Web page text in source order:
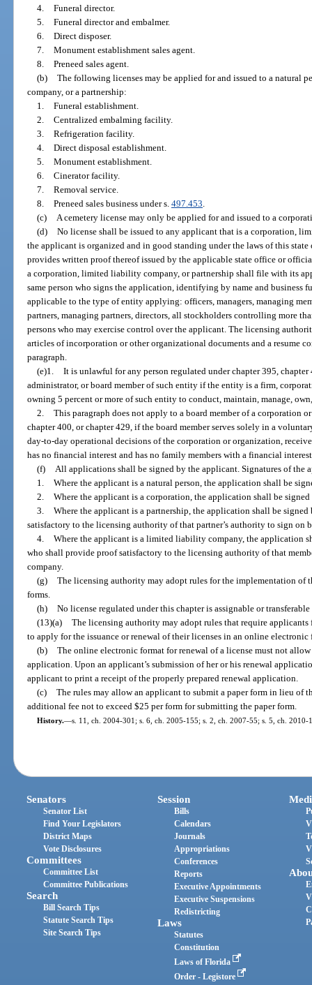
4. Funeral director.
5. Funeral director and embalmer.
6. Direct disposer.
7. Monument establishment sales agent.
8. Preneed sales agent.
(b) The following licenses may be applied for and issued to a natural
company, or a partnership:
1. Funeral establishment.
2. Centralized embalming facility.
3. Refrigeration facility.
4. Direct disposal establishment.
5. Monument establishment.
6. Cinerator facility.
7. Removal service.
8. Preneed sales business under s. 497.453
(c)
A cemetery license may only be applied for and issued to a
(d) No license shall be issued to any applicant that is a corporation,
the applicant is organized and in good standing under the laws of this state
provides written proof thereof issued by the applicable state office or
a corporation, limited liability company, or partnership shall file with its
same person who signs the application, identifying by name and business
applicable to the type of entity applying: officers, managers, managing
partners, managing partners, directors, all stockholders controlling more
persons who may exercise control over the applicant. The licensing
articles of incorporation or other organizational documents and a resume
paragraph.
(e)1. It is unlawful for any person regulated under chapter 395,
administrator, or board member of such entity if the entity is a firm,
owning 5 percent or more of such entity to conduct, maintain, manage,
2. This paragraph does not apply to a board member of a corporation
chapter 400, or chapter 429, if the board member serves solely in a
day-to-day operational decisions of the corporation or organization,
has no financial interest and has no family members with a financial
(f)
All applications shall be signed by the applicant. Signatures of the
1. Where the applicant is a natural person, the application shall be
2. Where the applicant is a corporation, the application shall be signed
3. Where the applicant is a partnership, the application shall be
satisfactory to the licensing authority of that partner’s authority to sign on
4. Where the applicant is a limited liability company, the application
who shall provide proof satisfactory to the licensing authority of that
company.
(g) The licensing authority may adopt rules for the implementation of
forms.
(h) No license regulated under this chapter is assignable or
(13)(a) The licensing authority may adopt rules that require
to apply for the issuance or renewal of their licenses in an online electronic
(b) The online electronic format for renewal of a license must not
application. Upon an applicant’s submission of her or his renewal
applicant to print a receipt of the properly prepared renewal application.
(c) The rules may allow an applicant to submit a paper form in lieu of
additional fee not to exceed $25 per form for submitting the paper form.
History.—s. 11, ch. 2004-301; s. 6, ch. 2005-155; s. 2, ch. 2007-55; s. 5, ch. 2010-
Senators
Senator List
Find Your Legislators
District Maps
Vote Disclosures
Committees
Committee List
Committee Publications
Search
Bill Search Tips
Statute Search Tips
Site Search Tips
Session
Bills
Calendars
Journals
Appropriations
Conferences
Reports
Executive Appointments
Executive Suspensions
Redistricting
Laws
Statutes
Constitution
Laws of Florida
Order - Legistore